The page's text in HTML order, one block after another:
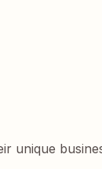
unique